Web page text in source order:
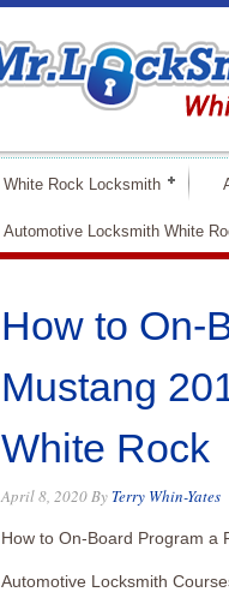
White Rock Locksmith
Automotive Locksmith White
How to On-
Mustang
White Rock
April 8, 2020By Terry Whin-Yates
How to On-Board Program
Automotive Locksmith